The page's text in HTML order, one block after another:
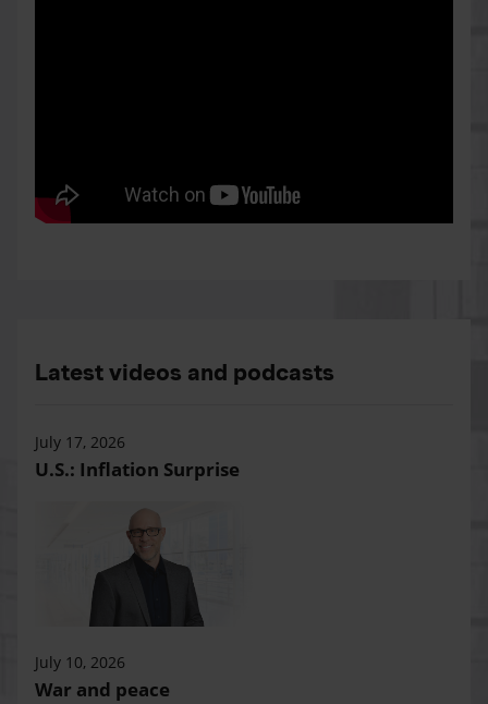
Latest videos and podcasts
July 17, 2026
U.S.: Inflation Surprise
July 10, 2026
War and peace